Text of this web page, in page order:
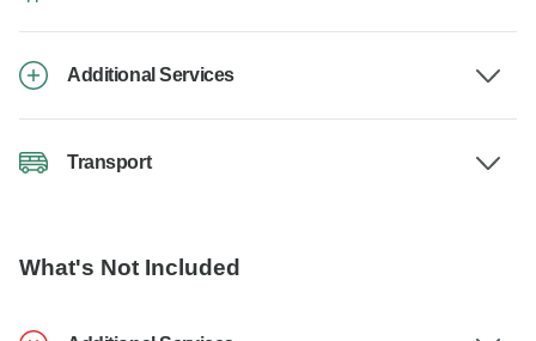
Additional Services
Transport
What's Not Included